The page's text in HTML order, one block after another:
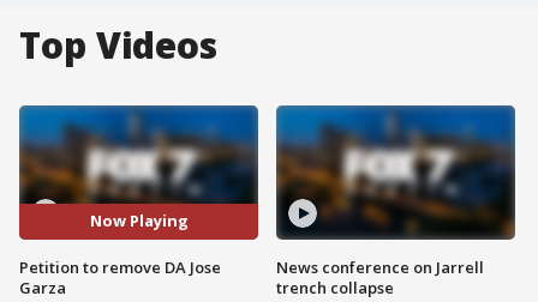
Top Videos
Now Playing
Petition to remove DA Jose
Garza
News conference on Jarrell
trench collapse